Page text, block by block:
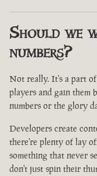
Should we
numbers?
Not really. It's a part
players and gain them
numbers or the glory
Developers create
there're plenty of lay
something that never
don't just spin their